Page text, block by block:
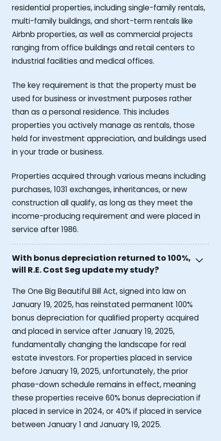
residential properties, including single-family rentals,
multi-family buildings, and short-term rentals like
Airbnb properties, as well as commercial projects
ranging from office buildings and retail centers to
industrial facilities and medical offices.
The key requirement is that the property must be
used for business or investment purposes rather
than as a personal residence. This includes
properties you actively manage as rentals, those
held for investment appreciation, and buildings used
in your trade or business.
Properties acquired through various means including
purchases, 1031 exchanges, inheritances, or new
construction all qualify, as long as they meet the
income-producing requirement and were placed in
service after 1986.
With bonus depreciation returned to 100%,
will R.E. Cost Seg update my study?
The One Big Beautiful Bill Act, signed into law on
January 19, 2025, has reinstated permanent 100%
bonus depreciation for qualified property acquired
and placed in service after January 19, 2025,
fundamentally changing the landscape for real
estate investors. For properties placed in service
before January 19, 2025, unfortunately, the prior
phase-down schedule remains in effect, meaning
these properties receive 60% bonus depreciation if
placed in service in 2024, or 40% if placed in service
between January 1 and January 19, 2025.